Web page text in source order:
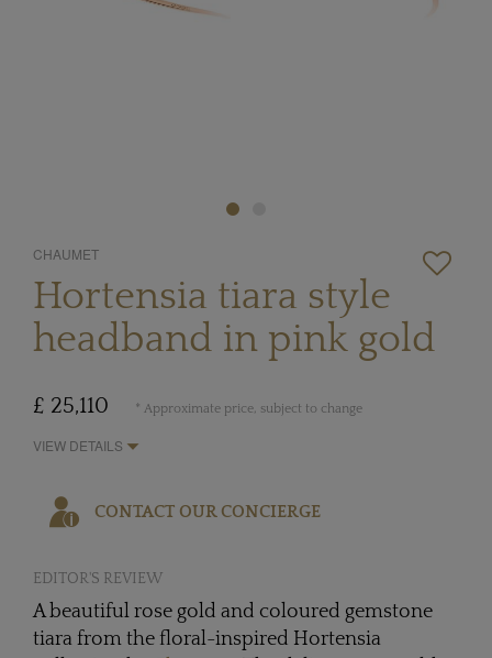
CHAUMET
Hortensia tiara style
headband in pink gold
£ 25,110 * Approximate price, subject to change
VIEW DETAILS
CONTACT OUR CONCIERGE
EDITOR'S REVIEW
A beautiful rose gold and coloured gemstone
tiara from the floral-inspired Hortensia